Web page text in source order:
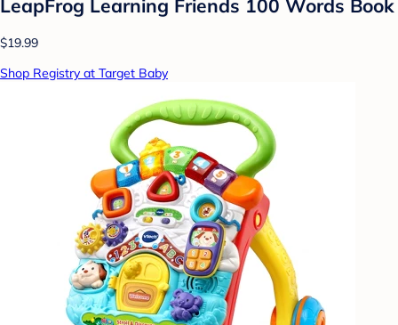
LeapFrog Learning Friends 100 Words Book
$19.99
Shop Registry at Target Baby